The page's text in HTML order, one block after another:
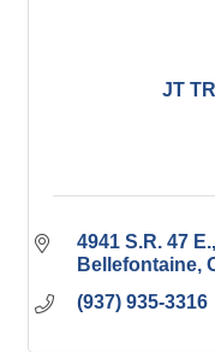
JT
4941 S.R. 47 E.
Bellefontaine
(937) 935-3316